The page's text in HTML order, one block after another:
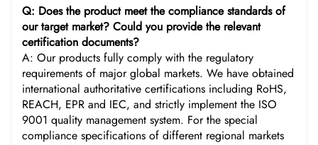
Q: Does the product meet the compliance standards of
our target market? Could you provide the relevant
certification documents?
A: Our products fully comply with the regulatory
requirements of major global markets. We have obtained
international authoritative certifications including RoHS,
REACH, EPR and IEC, and strictly implement the ISO
9001 quality management system. For the special
compliance specifications of different regional markets